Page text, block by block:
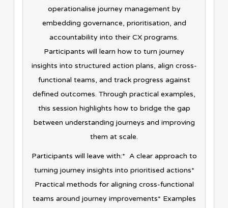
operationalise journey management by
embedding governance, prioritisation, and
accountability into their CX programs.
Participants will learn how to turn journey
insights into structured action plans, align cross-
functional teams, and track progress against
defined outcomes. Through practical examples,
this session highlights how to bridge the gap
between understanding journeys and improving
them at scale.
Participants will leave with:* A clear approach to
turning journey insights into prioritised actions*
Practical methods for aligning cross-functional
teams around journey improvements* Examples